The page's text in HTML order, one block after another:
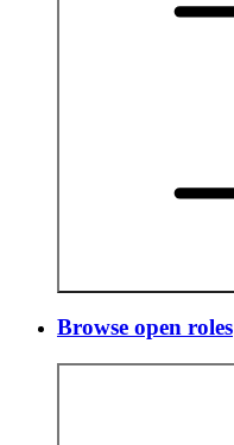
Browse open roles